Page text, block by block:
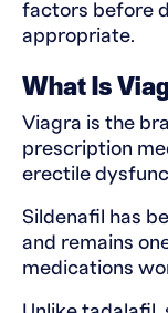
factors before
appropriate.
What Is
Viagra is the
prescription
erectile
Sildenafil has
and remains
medications